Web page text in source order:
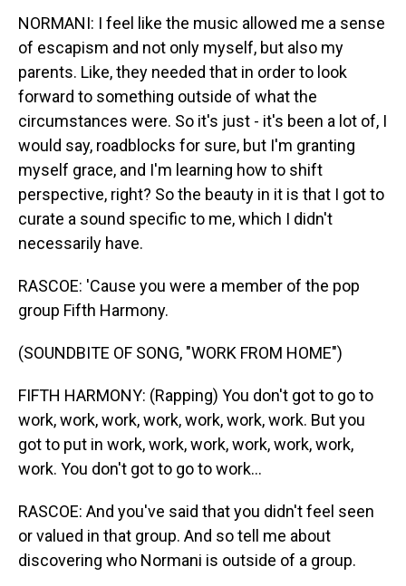
NORMANI: I feel like the music allowed me a sense
of escapism and not only myself, but also my
parents. Like, they needed that in order to look
forward to something outside of what the
circumstances were. So it's just - it's been a lot of, I
would say, roadblocks for sure, but I'm granting
myself grace, and I'm learning how to shift
perspective, right? So the beauty in it is that I got to
curate a sound specific to me, which I didn't
necessarily have.
RASCOE: 'Cause you were a member of the pop
group Fifth Harmony.
(SOUNDBITE OF SONG, "WORK FROM HOME")
FIFTH HARMONY: (Rapping) You don't got to go to
work, work, work, work, work, work, work. But you
got to put in work, work, work, work, work, work,
work. You don't got to go to work...
RASCOE: And you've said that you didn't feel seen
or valued in that group. And so tell me about
discovering who Normani is outside of a group.